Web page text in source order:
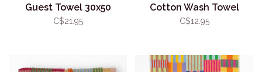
Guest Towel 30x50
Aqua/Red
C$21.95
Cotton Wash Towel
C$12.95